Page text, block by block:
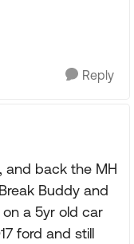
Reply
and back the MH
Buddy and
a 5yr old car
ford and still